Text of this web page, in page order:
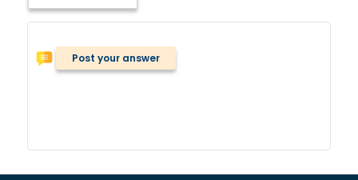
Post your answer